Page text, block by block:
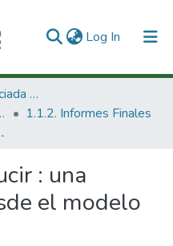
Log In (current)
1. Investigación Financiada con Recursos Públicos
1.1.2. Informes Finales
de Van Hiele
: una
el modelo